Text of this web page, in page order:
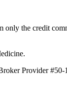
only the credit
Provider #50-